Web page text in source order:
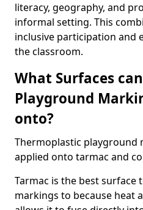
literacy, geography, and
informal setting. This
inclusive participation and
the classroom.
What Surfaces
Playground
onto?
Thermoplastic playground
applied onto tarmac and
Tarmac is the best surface
markings to because heat